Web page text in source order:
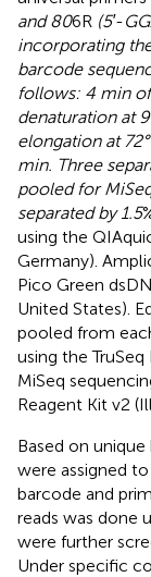
and 806R (5′-
incorporating
barcode
follows: 4 min
denaturation at
elongation at
min. Three
pooled for
separated by 1.5
using the
Germany).
Pico Green
United States).
pooled from
using the
MiSeq
Reagent Kit v2
Based on
were assigned
barcode and
reads was done
were further
Under specific